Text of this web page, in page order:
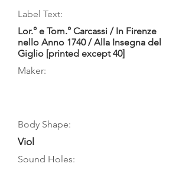
Label Text:
Lor.° e Tom.° Carcassi / In Firenze
nello Anno 1740 / Alla Insegna del
Giglio [printed except 40]
Maker:
Body Shape:
Viol
Sound Holes: